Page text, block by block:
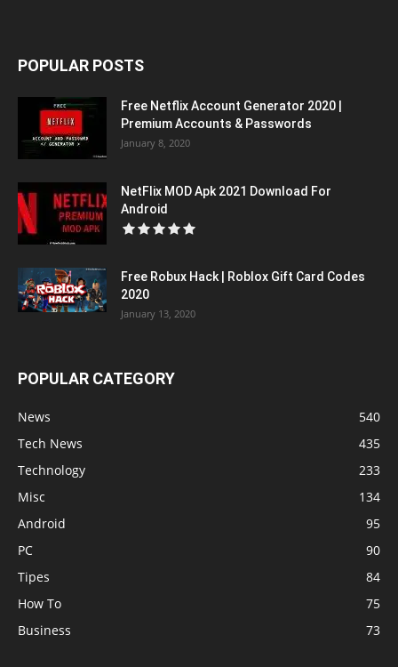
POPULAR POSTS
Free Netflix Account Generator 2020 |
Premium Accounts & Passwords
January 8, 2020
NetFlix MOD Apk 2021 Download For
Android
Free Robux Hack | Roblox Gift Card Codes
2020
January 13, 2020
POPULAR CATEGORY
News
540
Tech News
435
Technology
233
Misc
134
Android
95
PC
90
Tipes
84
How To
75
Business
73